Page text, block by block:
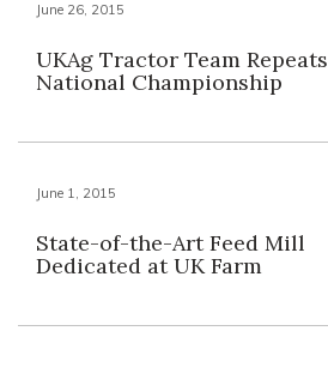
June 26, 2015
UKAg Tractor Team Repeats
National Championship
June 1, 2015
State-of-the-Art Feed Mill
Dedicated at UK Farm